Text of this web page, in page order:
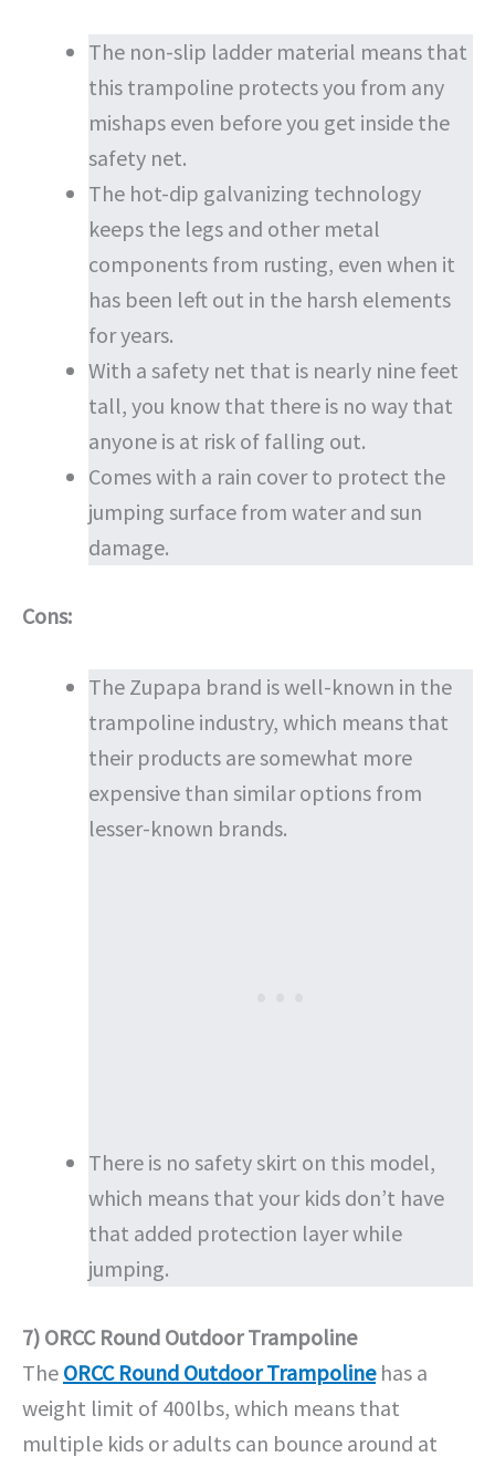
The non-slip ladder material means that
this trampoline protects you from any
mishaps even before you get inside the
safety net.
The hot-dip galvanizing technology
keeps the legs and other metal
components from rusting, even when it
has been left out in the harsh elements
for years.
With a safety net that is nearly nine feet
tall, you know that there is no way that
anyone is at risk of falling out.
Comes with a rain cover to protect the
jumping surface from water and sun
damage.
Cons:
The Zupapa brand is well-known in the
trampoline industry, which means that
their products are somewhat more
expensive than similar options from
lesser-known brands.
There is no safety skirt on this model,
which means that your kids don’t have
that added protection layer while
jumping.
7) ORCC Round Outdoor Trampoline
The ORCC Round Outdoor Trampolinehas a
weight limit of 400lbs, which means that
multiple kids or adults can bounce around at